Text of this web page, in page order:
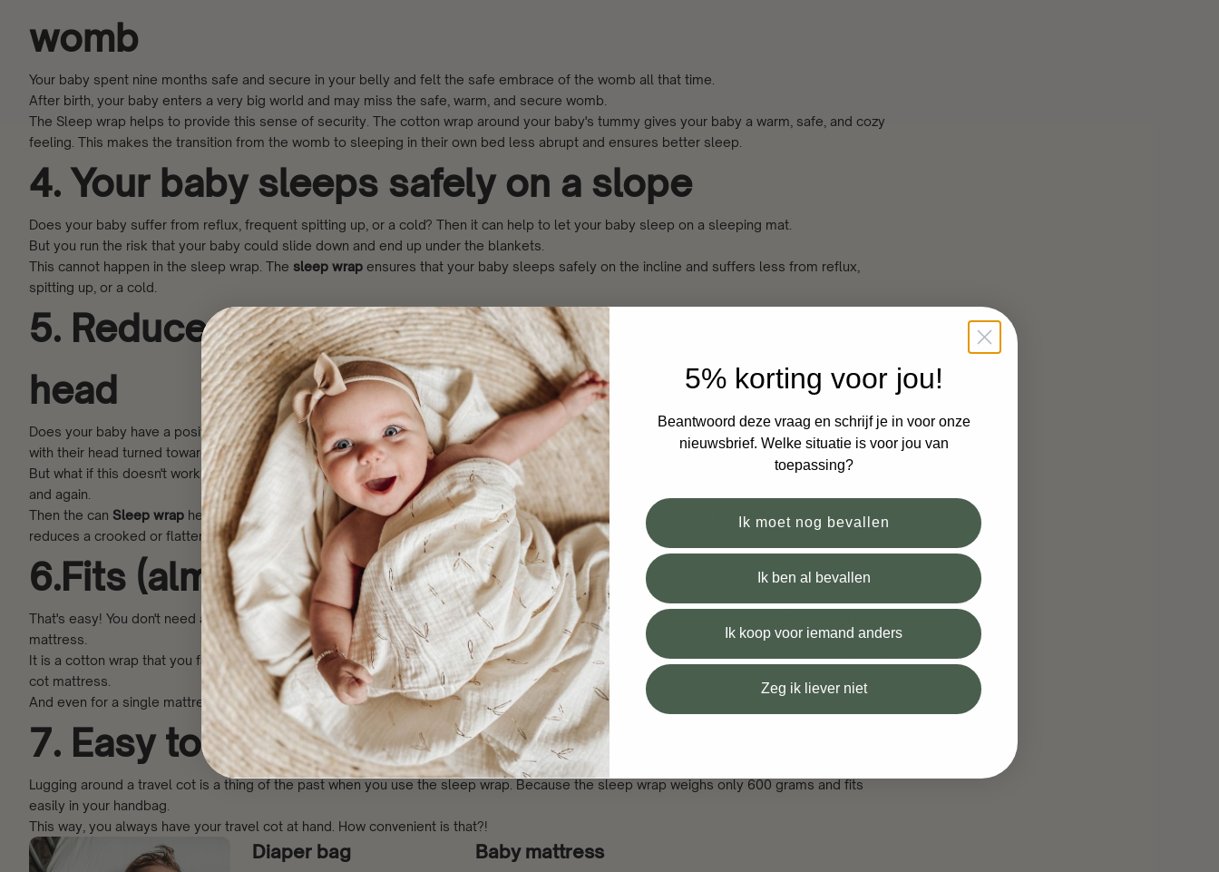
womb
Your baby spent nine months safe and secure in your belly and felt the safe embrace of the womb all that time.
After birth, your baby enters a very big world and may miss the safe, warm, and secure womb.
The Sleep wrap helps to provide this sense of security. The cotton wrap around your baby's tummy gives your baby a warm, safe, and cozy
feeling. This makes the transition from the womb to sleeping in their own bed less abrupt and ensures better sleep.
4. Your baby sleeps safely on a slope
Does your baby suffer from reflux, frequent spitting up, or a cold? Then it can help to let your baby sleep on a sleeping mat.
But you run the risk that your baby could slide down and end up under the blankets.
This cannot happen in the sleep wrap. The sleep wrap ensures that your baby sleeps safely on the incline and suffers less from reflux,
spitting up, or a cold.
5. Reduces the risk of a crooked or flattened
head
Does your baby have a positional preference resulting in a crooked or flattened head? The advice is to have your baby sleep on their back
with their head turned towards the non-preferred side.
But what if this doesn't work? And your baby, despite various attempts and moving the crib, turns the head back to the preferred side time
and again.
Then the can Sleep wrap help. In the sleep wrap, you lay your baby safely on their side with their head towards the non-preferred side; this
reduces a crooked or flattened head.
6.Fits (almost) every mattress
That's easy! You don't need a separate mattress or bed because the sleep wrap can be used for a cradle mattress, cot mattress, and single
mattress.
It is a cotton wrap that you fasten around the mattress with Velcro. Thanks to the adjustable Velcro, this mattress wrap fits every cradle and
cot mattress.
And even for a single mattress when you have the Travel size.
7. Easy to carry (fits in your handbag)
Lugging around a travel cot is a thing of the past when you use the sleep wrap. Because the sleep wrap weighs only 600 grams and fits
easily in your handbag.
This way, you always have your travel cot at hand. How convenient is that?!
Diaper bag Baby mattress
5% korting voor jou!
Beantwoord deze vraag en schrijf je in voor onze
nieuwsbrief. Welke situatie is voor jou van
toepassing?
Ik moet nog bevallen
Ik ben al bevallen
Ik koop voor iemand anders
Zeg ik liever niet